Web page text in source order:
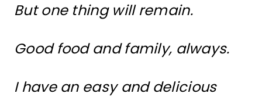
But one thing will remain.
Good food and family, always.
I have an easy and delicious